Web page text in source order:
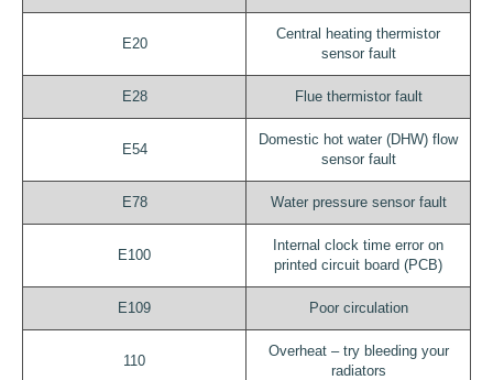
E20
Central heating thermistor
sensor fault
E28 Flue thermistor fault
E54
Domestic hot water (DHW) flow
sensor fault
E78 Water pressure sensor fault
E100
Internal clock time error on
printed circuit board (PCB)
E109 Poor circulation
110
Overheat – try bleeding your
radiators